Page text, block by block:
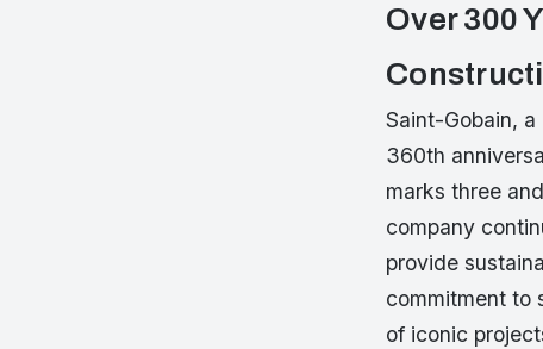
Over 300
Saint-Gobain,
360th
marks three
company
provide
commitment to
of iconic